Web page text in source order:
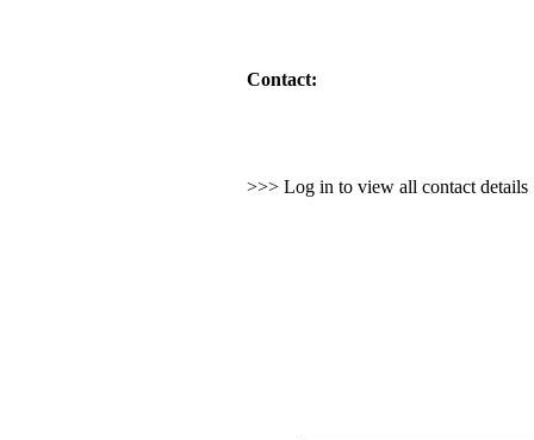
Contact:
>>> Log in to view all contact details